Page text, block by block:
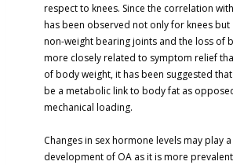
respect to knees. Since the correlation
has been observed not only for knees
non-weight bearing joints and the loss of
more closely related to symptom relief
of body weight, it has been suggested
be a metabolic link to body fat as
mechanical loading.
Changes in sex hormone levels may play
development of OA as it is more